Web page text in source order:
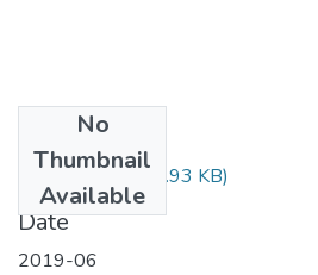
No
Thumbnail
Available
Rona Ali.pdf(904.93 KB)
Date
2019-06